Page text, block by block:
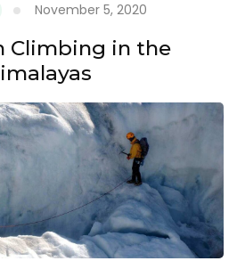
November 5, 2020
Climbing in the